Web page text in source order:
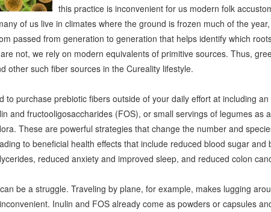
this practice is inconvenient for us modern folk
of us live in climates where the ground is frozen much of the
passed from generation to generation that helps identify which
not, we rely on modern equivalents of primitive sources. Thus,
other such fiber sources in the Cureality lifestyle.
to purchase prebiotic fibers outside of your daily effort at including
and fructooligosaccharides (FOS), or small servings of legumes as
These are powerful strategies that change the number and
to beneficial health effects that include reduced blood sugar and
reduced anxiety and improved sleep, and reduced colon
be a struggle. Traveling by plane, for example, makes lugging
Inulin and FOS already come as powders or capsules